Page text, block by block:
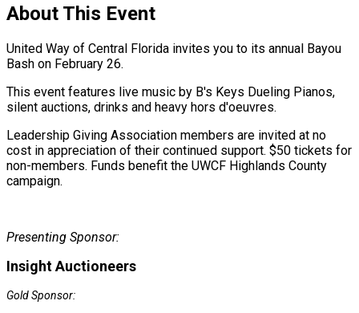
About This Event
United Way of Central Florida invites you to its annual Bayou
Bash on February 26.
This event features live music by B's Keys Dueling Pianos,
silent auctions, drinks and heavy hors d'oeuvres.
Leadership Giving Association members are invited at no
cost in appreciation of their continued support. $50 tickets for
non-members. Funds benefit the UWCF Highlands County
campaign.
Presenting Sponsor:
Insight Auctioneers
Gold Sponsor: